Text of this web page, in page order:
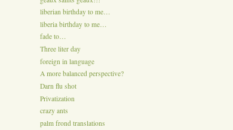
liberian birthday to me…
liberia birthday to me…
fade to…
Three liter day
foreign in language
A more balanced perspective?
Darn flu shot
Privatization
crazy ants
palm frond translations